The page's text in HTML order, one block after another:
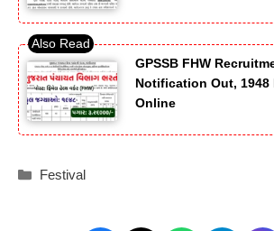
GPSSB FHW
Notification Out, 1948
Online
Categories
Festival